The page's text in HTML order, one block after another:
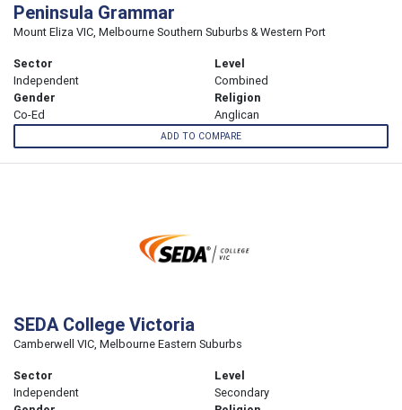
Peninsula Grammar
Mount Eliza VIC, Melbourne Southern Suburbs & Western Port
Sector
Independent
Level
Combined
Gender
Co-Ed
Religion
Anglican
ADD TO COMPARE
SEDA College Victoria
Camberwell VIC, Melbourne Eastern Suburbs
Sector
Independent
Level
Secondary